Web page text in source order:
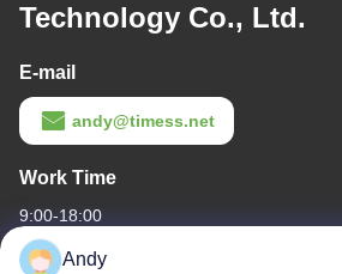
Technology Co., Ltd.
E-mail
andy@timess.net
Work Time
9:00-18:00
Andy